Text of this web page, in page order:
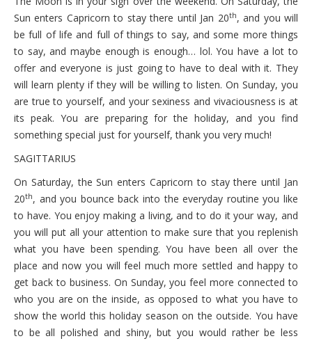
Sun enters Capricorn to stay there until Jan 20th, and you will
be full of life and full of things to say, and some more things
to say, and maybe enough is enough… lol. You have a lot to
offer and everyone is just going to have to deal with it. They
will learn plenty if they will be willing to listen. On Sunday, you
are true to yourself, and your sexiness and vivaciousness is at
its peak. You are preparing for the holiday, and you find
something special just for yourself, thank you very much!
SAGITTARIUS
On Saturday, the Sun enters Capricorn to stay there until Jan
20th, and you bounce back into the everyday routine you like
to have. You enjoy making a living, and to do it your way, and
you will put all your attention to make sure that you replenish
what you have been spending. You have been all over the
place and now you will feel much more settled and happy to
get back to business. On Sunday, you feel more connected to
who you are on the inside, as opposed to what you have to
show the world this holiday season on the outside. You have
to be all polished and shiny, but you would rather be less